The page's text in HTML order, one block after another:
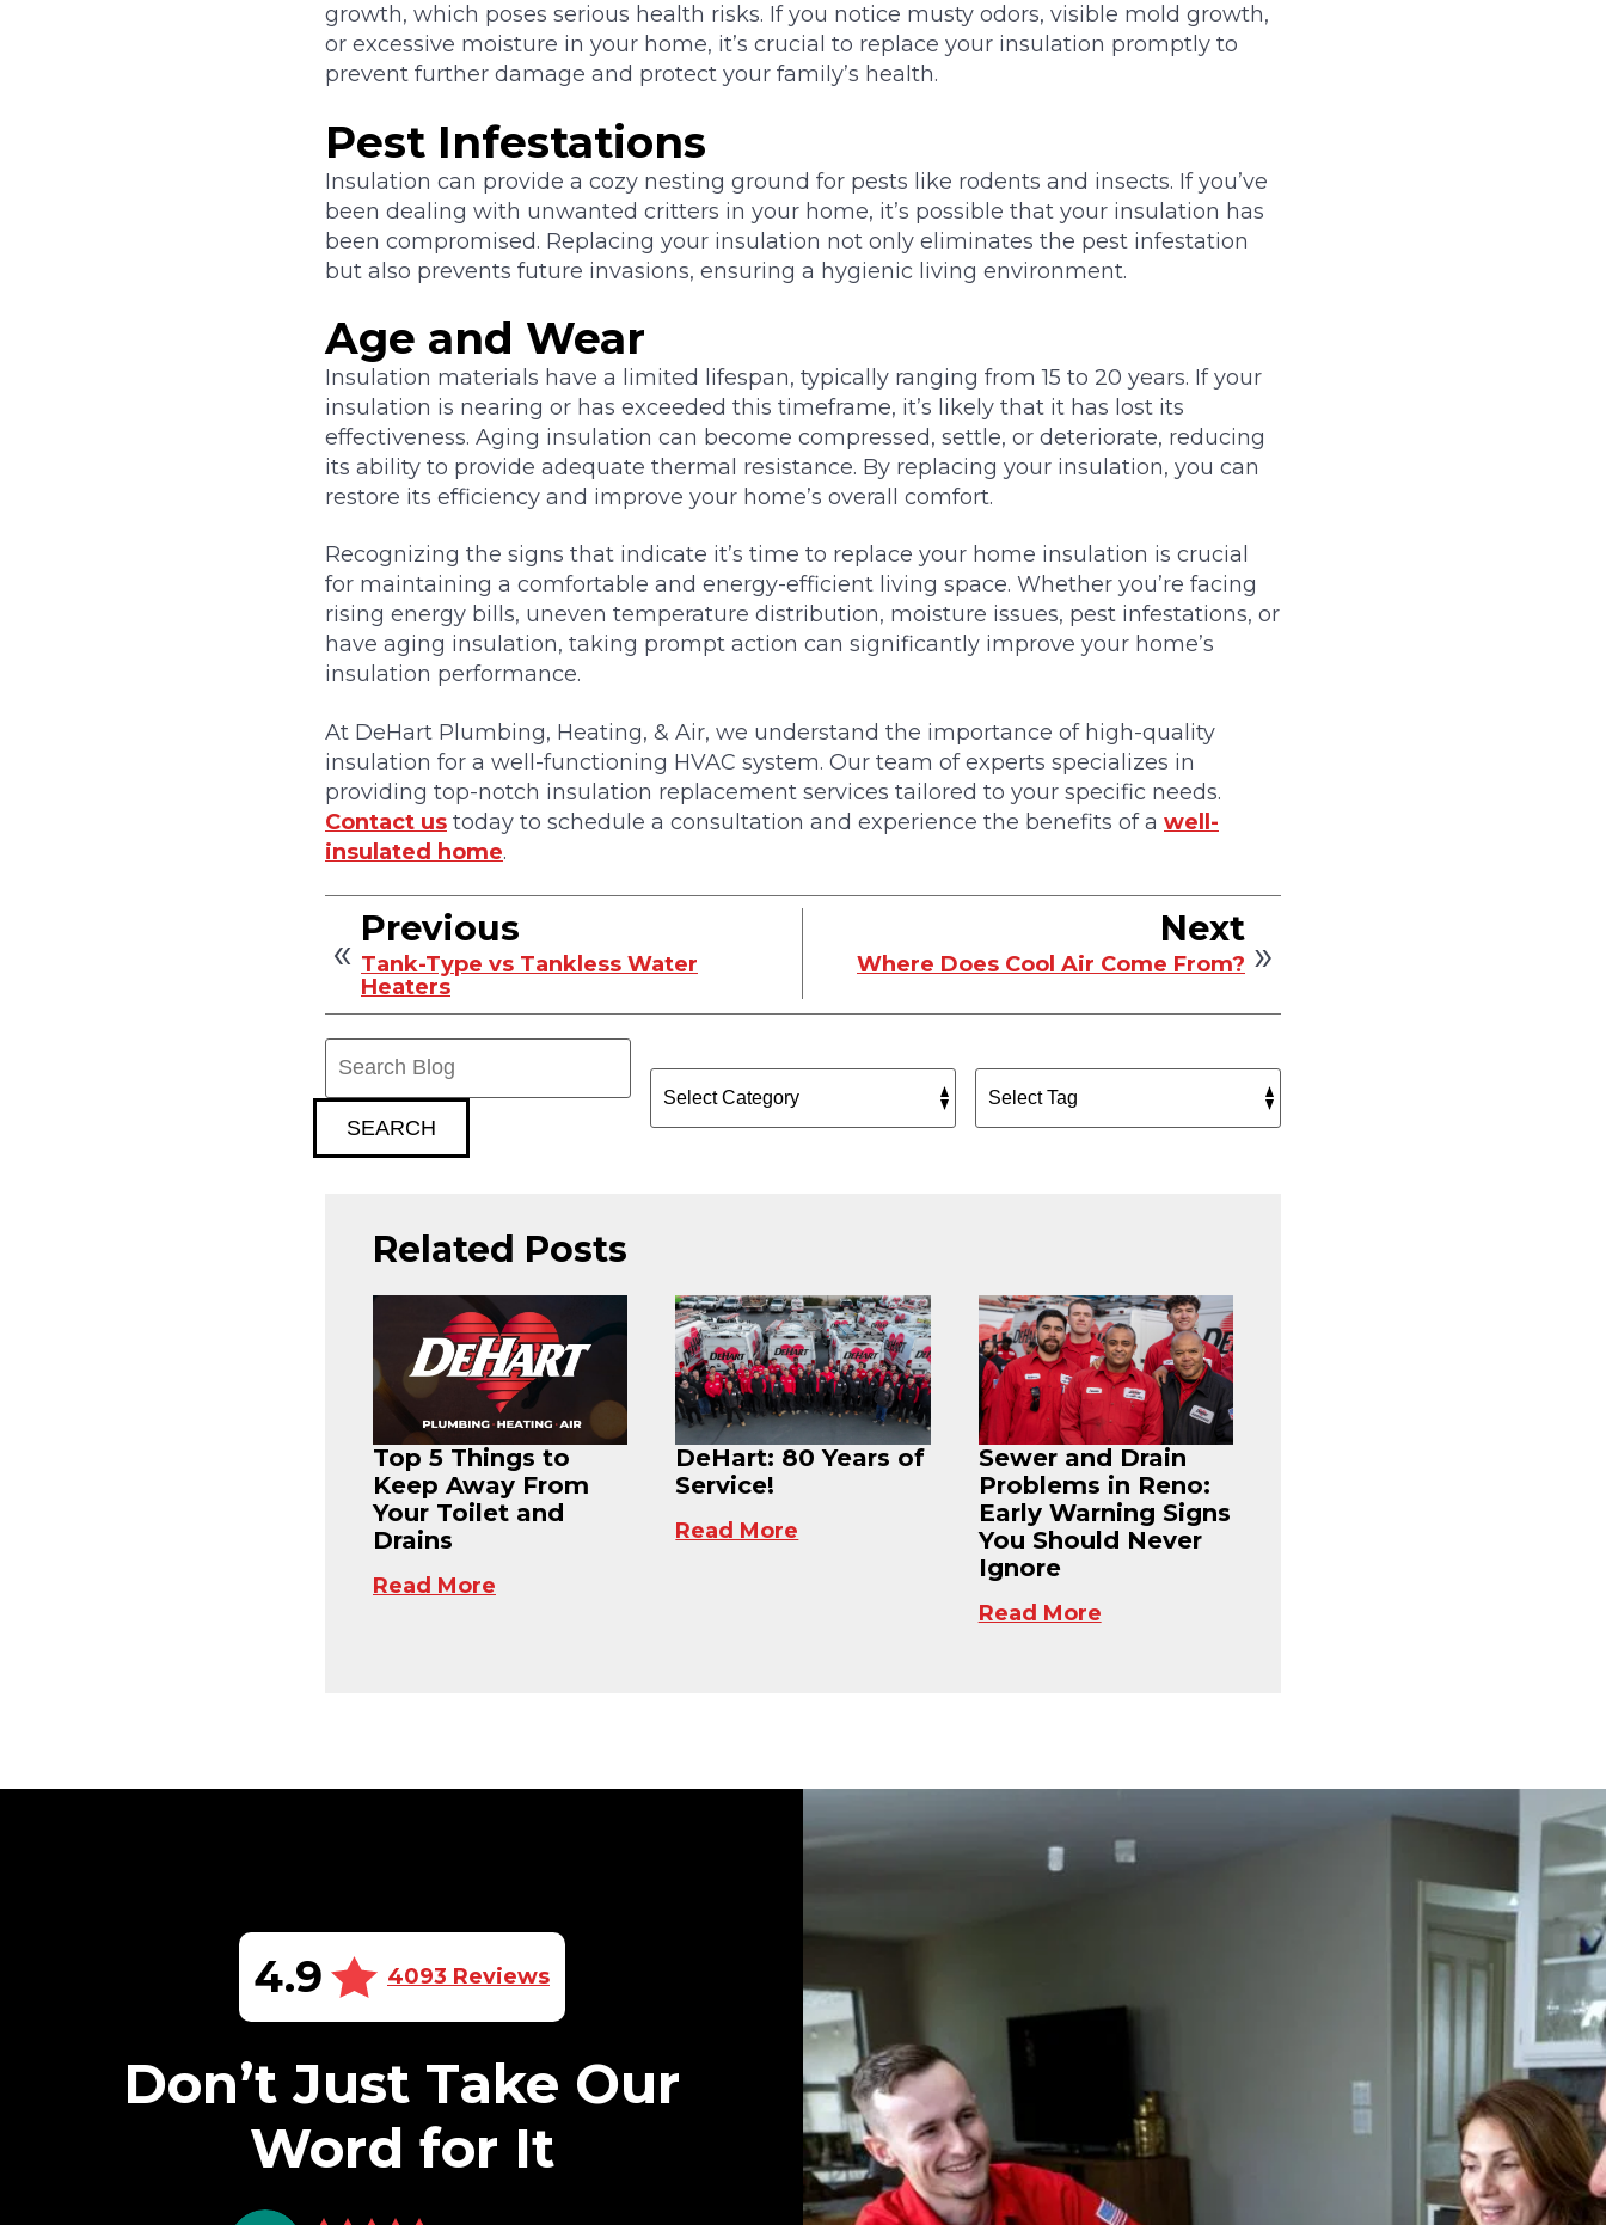
growth, which poses serious health risks. If you notice musty odors, visible mold growth,
or excessive moisture in your home, it’s crucial to replace your insulation promptly to
prevent further damage and protect your family’s health.
Pest Infestations
Insulation can provide a cozy nesting ground for pests like rodents and insects. If you’ve
been dealing with unwanted critters in your home, it’s possible that your insulation has
been compromised. Replacing your insulation not only eliminates the pest infestation
but also prevents future invasions, ensuring a hygienic living environment.
Age and Wear
Insulation materials have a limited lifespan, typically ranging from 15 to 20 years. If your
insulation is nearing or has exceeded this timeframe, it’s likely that it has lost its
effectiveness. Aging insulation can become compressed, settle, or deteriorate, reducing
its ability to provide adequate thermal resistance. By replacing your insulation, you can
restore its efficiency and improve your home’s overall comfort.
Recognizing the signs that indicate it’s time to replace your home insulation is crucial
for maintaining a comfortable and energy-efficient living space. Whether you’re facing
rising energy bills, uneven temperature distribution, moisture issues, pest infestations, or
have aging insulation, taking prompt action can significantly improve your home’s
insulation performance.
At DeHart Plumbing, Heating, & Air, we understand the importance of high-quality
insulation for a well-functioning HVAC system. Our team of experts specializes in
providing top-notch insulation replacement services tailored to your specific needs.
Contact us today to schedule a consultation and experience the benefits of a well-
insulated home.
Previous
Tank-Type vs Tankless Water
Heaters
Next
Where Does Cool Air Come From?
SEARCH
Related Posts
Top 5 Things to
Keep Away From
Your Toilet and
Drains
Read More
DeHart: 80 Years of
Service!
Read More
Sewer and Drain
Problems in Reno:
Early Warning Signs
You Should Never
Ignore
Read More
4.9 4093 Reviews
Don’t Just Take Our
Word for It